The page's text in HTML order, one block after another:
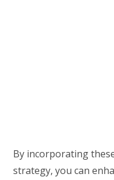
By incorporating
strategy, you can